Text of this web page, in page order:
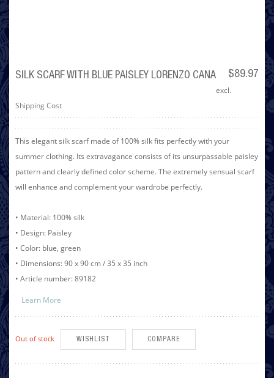
SILK SCARF WITH BLUE PAISLEY LORENZO CANA $89.97
excl.
Shipping Cost
This elegant silk scarf made of 100% silk fits perfectly with your
summer clothing. Its extravagance consists of its unsurpassable paisley
pattern and clearly defined color scheme. The extremely sensual scarf
will enhance and complement your wardrobe perfectly.
• Material: 100% silk
• Design: Paisley
• Color: blue, green
• Dimensions: 90 x 90 cm / 35 x 35 inch
• Article number: 89182
Learn More
Out of stock WISHLIST COMPARE